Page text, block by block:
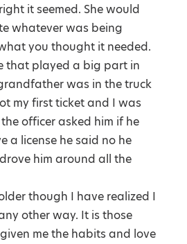
it seemed. She would
whatever was being
you thought it needed.
that played a big part in
was in the truck
my first ticket and I was
officer asked him if he
a license he said no he
him around all the
though I have realized I
other way. It is those
me the habits and love